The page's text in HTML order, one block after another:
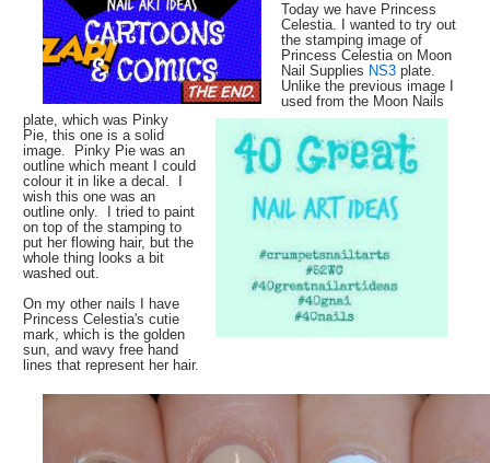
Today we have Princess
Celestia. I wanted to try out
the stamping image of
Princess Celestia on Moon
Nail Supplies NS3plate.
Unlike the previous image I
used from the Moon Nails
plate, which was Pinky
Pie, this one is a solid
image. Pinky Pie was an
outline which meant I could
colour it in like a decal. I
wish this one was an
outline only. I tried to paint
on top of the stamping to
put her flowing hair, but the
whole thing looks a bit
washed out.
On my other nails I have
Princess Celestia's cutie
mark, which is the golden
sun, and wavy free hand
lines that represent her hair.